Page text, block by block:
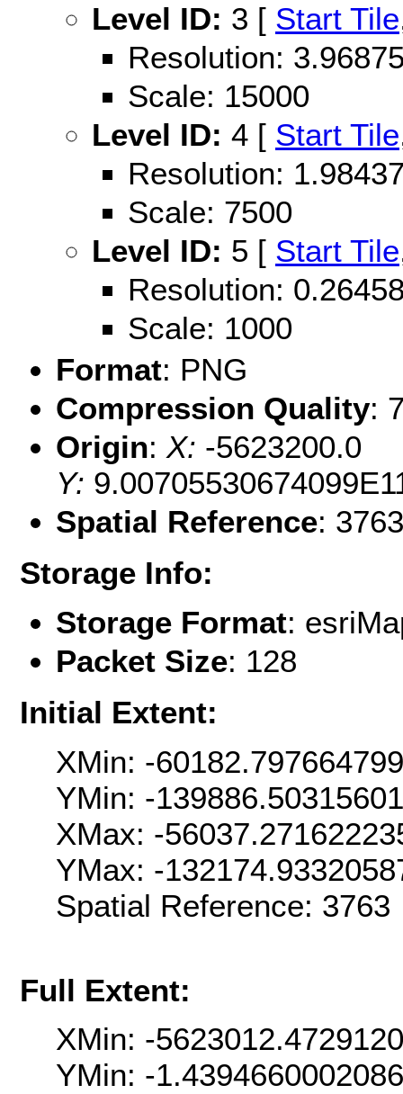
Level ID: 3 [ Start Tile
Resolution:
Scale: 15000
Level ID: 4 [ Start Tile
Resolution:
Scale: 7500
Level ID: 5 [ Start Tile
Resolution:
Scale: 1000
Format: PNG
Compression Quality:
Origin: X: -5623200.0
Y:
Spatial Reference:
Storage Info:
Storage Format:
Packet Size: 128
Initial Extent:
XMin: -
YMin: -
XMax: -
YMax: -
Spatial Reference:
Full Extent:
XMin: -
YMin: -